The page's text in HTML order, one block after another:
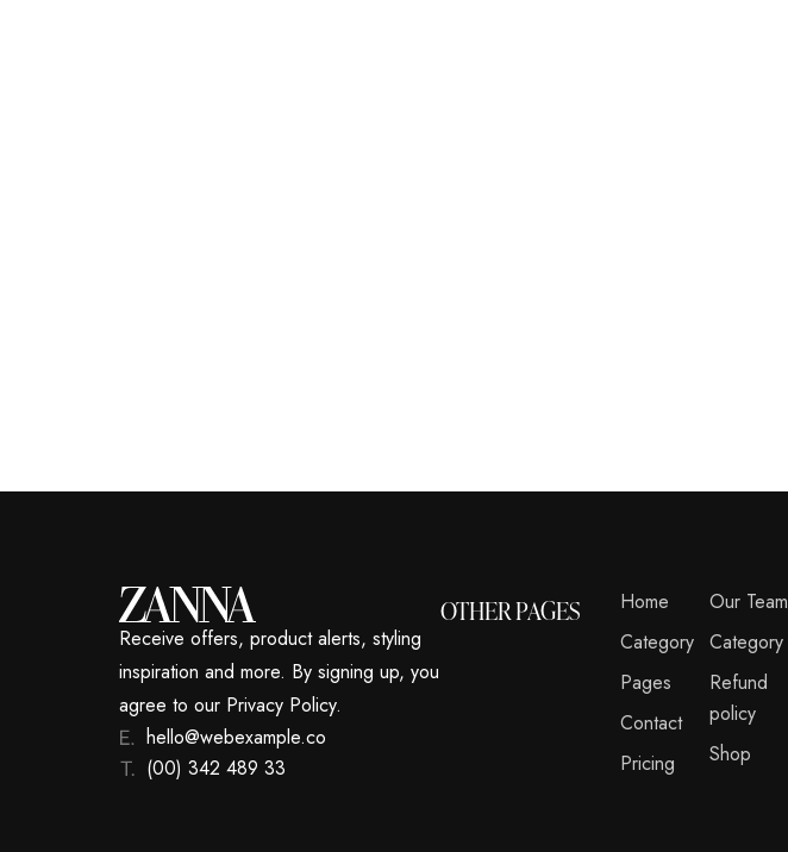
Receive offers, product alerts, styling
inspiration and more. By signing up, you
agree to our Privacy Policy.
hello@webexample.co
(00) 342 489 33
OTHER PAGES
Home
Category
Pages
Contact
Pricing
Our Team
Category
Refund
policy
Shop